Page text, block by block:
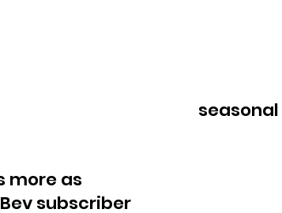
more as
subscriber